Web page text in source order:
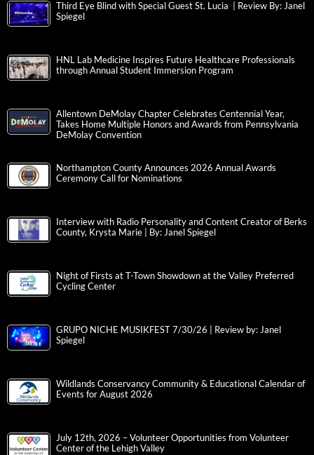
Third Eye Blind with Special Guest St. Lucia | Review By: Janel
Spiegel
HNL Lab Medicine Inspires Future Healthcare Professionals
through Annual Student Immersion Program
Allentown DeMolay Chapter Celebrates Centennial Year,
Takes Home Multiple Honors and Awards from Pennsylvania
DeMolay Convention
Northampton County Announces 2026 Annual Awards
Ceremony Call for Nominations
Interview with Radio Personality and Content Creator of Berks
County, Krysta Marie | By: Janel Spiegel
Night of Firsts at T-Town Showdown at the Valley Preferred
Cycling Center
GRUPO NICHE MUSIKFEST 7/30/26 | Review by: Janel
Spiegel
Wildlands Conservancy Community & Educational Calendar of
Events for August 2026
July 12th, 2026 – Volunteer Opportunities from Volunteer
Center of the Lehigh Valley